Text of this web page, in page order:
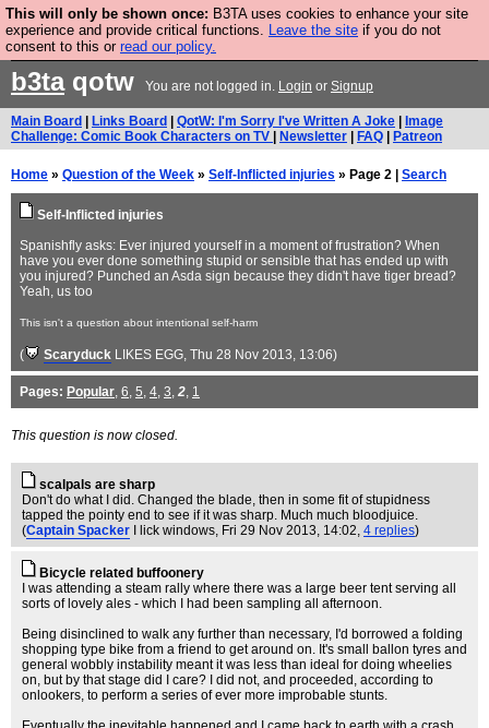
This will only be shown once: B3TA uses cookies to enhance your site
experience and provide critical functions. Leave the site if you do not
consent to this or read our policy.
Are you cold? You need a jumper. Now is the time to
buy one.
b3taqotw You are not logged in. Login or Signup
Main Board Links Board QotW: I'm Sorry I've Written A Joke
Image
Challenge: Comic Book Characters on TV
Newsletter FAQ Patreon
Home » Question of the Week » Self-Inflicted injuries » Page 2 | Search
Self-Inflicted injuries
Spanishfly asks: Ever injured yourself in a moment of frustration? When
have you ever done something stupid or sensible that has ended up with
you injured? Punched an Asda sign because they didn't have tiger bread?
Yeah, us too
This isn't a question about intentional self-harm
( Scaryduck LIKES EGG, Thu 28 Nov 2013, 13:06)
Pages: Popular, 6, 5, 4, 3, 2, 1
This question is now closed.
scalpals are sharp
Don't do what I did. Changed the blade, then in some fit of stupidness
tapped the pointy end to see if it was sharp. Much much bloodjuice.
(Captain Spacker I lick windows, Fri 29 Nov 2013, 14:02, 4 replies)
Bicycle related buffoonery
I was attending a steam rally where there was a large beer tent serving all
sorts of lovely ales - which I had been sampling all afternoon.
Being disinclined to walk any further than necessary, I'd borrowed a folding
shopping type bike from a friend to get around on. It's small ballon tyres and
general wobbly instability meant it was less than ideal for doing wheelies
on, but by that stage did I care? I did not, and proceeded, according to
onlookers, to perform a series of ever more improbable stunts.